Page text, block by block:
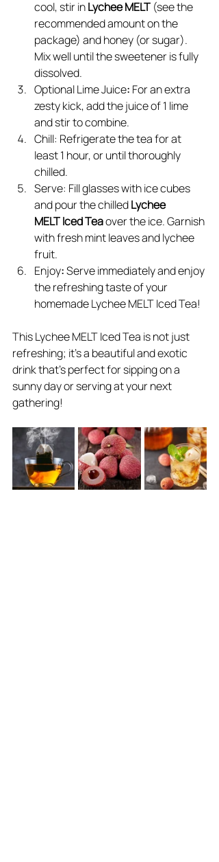
cool, stir in Lychee MELT (see the
recommended amount on the
package) and honey (or sugar).
Mix well until the sweetener is fully
dissolved.
Optional Lime Juice: For an extra
zesty kick, add the juice of 1 lime
and stir to combine.
Chill: Refrigerate the tea for at
least 1 hour, or until thoroughly
chilled.
Serve: Fill glasses with ice cubes
and pour the chilled Lychee
MELT Iced Tea over the ice. Garnish
with fresh mint leaves and lychee
fruit.
Enjoy: Serve immediately and enjoy
the refreshing taste of your
homemade Lychee MELT Iced Tea!
This Lychee MELT Iced Tea is not just
refreshing; it’s a beautiful and exotic
drink that’s perfect for sipping on a
sunny day or serving at your next
gathering!